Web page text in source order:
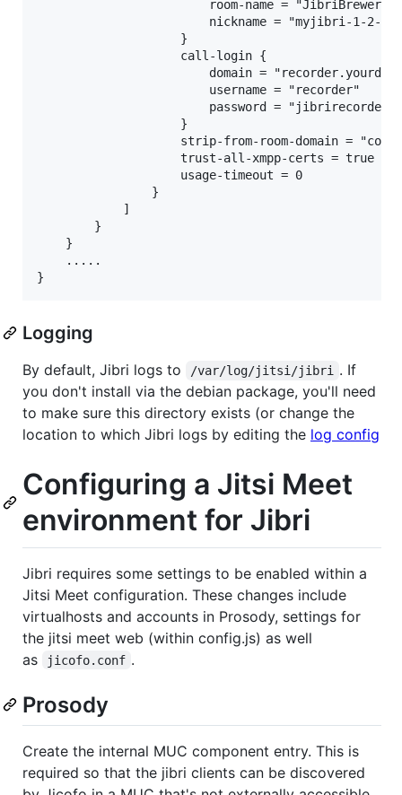
                        room-name = "JibriBrewery"
nickname = "myjibri-1-2-3-
                    }
                    call-login {
domain =
                        username = "recorder"
password =
                    }
strip-from-room-domain =
                    trust-all-xmpp-certs = true
                    usage-timeout = 0
                }
            ]
        }
    }
    .....
Logging
By default, Jibri logs to /var/log/jitsi/jibri
. If
you don't install via the debian package, you'll need
to make sure this directory exists (or change the
location to which Jibri logs by editing the log config
Configuring a Jitsi Meet
environment for Jibri
Jibri requires some settings to be enabled within a
Jitsi Meet configuration. These changes include
virtualhosts and accounts in Prosody, settings for
the jitsi meet web (within config.js) as well
as
jicofo.conf .
Prosody
Create the internal MUC component entry. This is
required so that the jibri clients can be discovered